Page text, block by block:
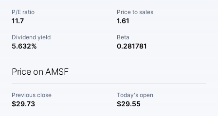
P/E ratio
11.7
Price to sales
1.61
Dividend yield
5.632%
Beta
0.281781
Price on AMSF
Previous close
$29.73
Today's open
$29.55